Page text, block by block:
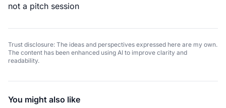
not a pitch session
Trust disclosure: The ideas and perspectives expressed here are my own.
The content has been enhanced using AI to improve clarity and
readability.
You might also like